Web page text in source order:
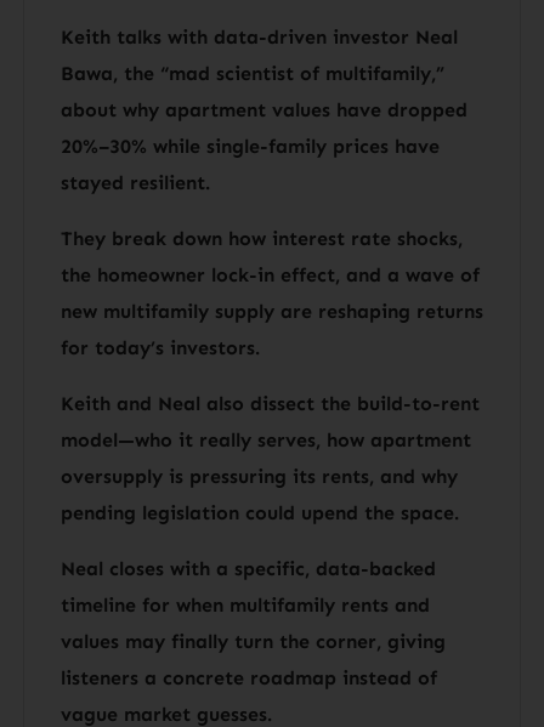
Keith talks with data-driven investor Neal
Bawa, the “mad scientist of multifamily,”
about why apartment values have dropped
20%–30% while single-family prices have
stayed resilient.
They break down how interest rate shocks,
the homeowner lock-in effect, and a wave of
new multifamily supply are reshaping returns
for today’s investors.
Keith and Neal also dissect the build-to-rent
model—who it really serves, how apartment
oversupply is pressuring its rents, and why
pending legislation could upend the space.
Neal closes with a specific, data-backed
timeline for when multifamily rents and
values may finally turn the corner, giving
listeners a concrete roadmap instead of
vague market guesses.